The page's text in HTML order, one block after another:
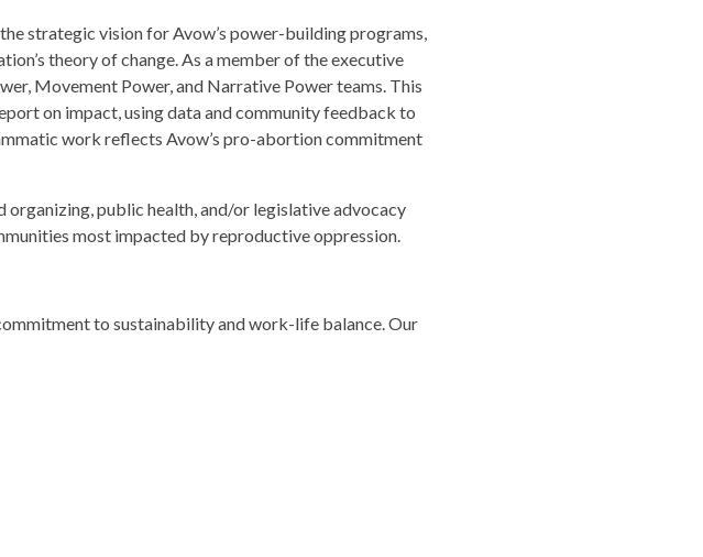
strategic vision for Avow’s power-building programs,
theory of change. As a member of the executive
Movement Power, and Narrative Power teams. This
on impact, using data and community feedback to
work reflects Avow’s pro-abortion commitment
public health, and/or legislative advocacy
most impacted by reproductive oppression.
to sustainability and work-life balance. Our